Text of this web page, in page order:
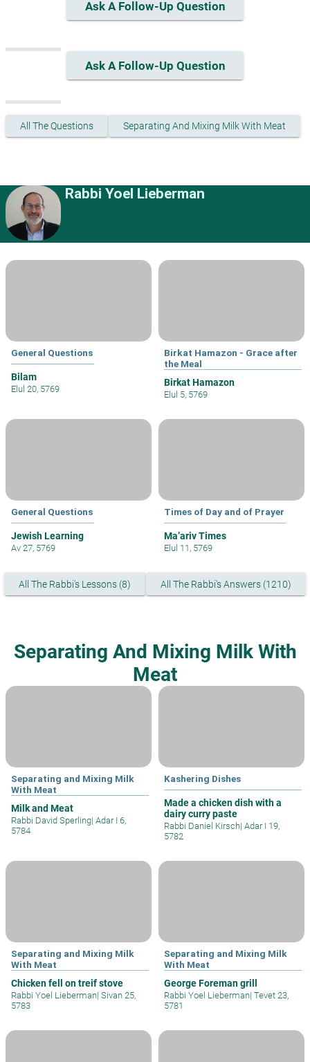
Ask A Follow-Up Question
Ask A Follow-Up Question
All The Questions Separating And Mixing Milk With Meat
Rabbi Yoel Lieberman
General Questions
Bilam
Elul 20, 5769
Birkat Hamazon - Grace after
the Meal
Birkat Hamazon
Elul 5, 5769
General Questions
Jewish Learning
Av 27, 5769
Times of Day and of Prayer
Ma’ariv Times
Elul 11, 5769
All The Rabbi's Lessons (8) All The Rabbi's Answers (1210)
Separating And Mixing Milk With
Meat
Separating and Mixing Milk
With Meat
Milk and Meat
Rabbi David Sperling| Adar I 6,
5784
Kashering Dishes
Made a chicken dish with a
dairy curry paste
Rabbi Daniel Kirsch| Adar I 19,
5782
Separating and Mixing Milk
With Meat
Chicken fell on treif stove
Rabbi Yoel Lieberman| Sivan 25,
5783
Separating and Mixing Milk
With Meat
George Foreman grill
Rabbi Yoel Lieberman| Tevet 23,
5781